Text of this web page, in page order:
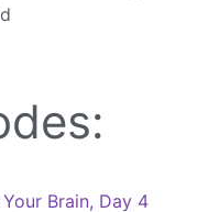
Brain, Day 4